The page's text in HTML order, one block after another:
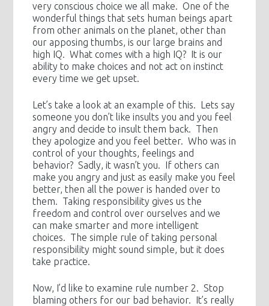
very conscious choice we all make. One of the
wonderful things that sets human beings apart
from other animals on the planet, other than
our apposing thumbs, is our large brains and
high IQ. What comes with a high IQ? It is our
ability to make choices and not act on instinct
every time we get upset.
Let’s take a look at an example of this. Lets say
someone you don’t like insults you and you feel
angry and decide to insult them back. Then
they apologize and you feel better. Who was in
control of your thoughts, feelings and
behavior? Sadly, it wasn’t you. If others can
make you angry and just as easily make you feel
better, then all the power is handed over to
them. Taking responsibility gives us the
freedom and control over ourselves and we
can make smarter and more intelligent
choices. The simple rule of taking personal
responsibility might sound simple, but it does
take practice.
Now, I’d like to examine rule number 2. Stop
blaming others for our bad behavior. It’s really